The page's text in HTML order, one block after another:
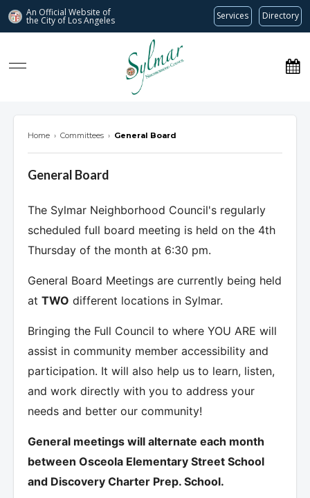
An Official Website of
the City of Los Angeles Services Directory
Sylmar Neighborhood Council
Home › Committees › General Board
General Board
The Sylmar Neighborhood Council's regularly
scheduled full board meeting is held on the 4th
Thursday of the month at 6:30 pm.
General Board Meetings are currently being held
at TWO different locations in Sylmar.
Bringing the Full Council to where YOU ARE will
assist in community member accessibility and
participation. It will also help us to learn, listen,
and work directly with you to address your
needs and better our community!
General meetings will alternate each month
between Osceola Elementary Street School
and Discovery Charter Prep. School.